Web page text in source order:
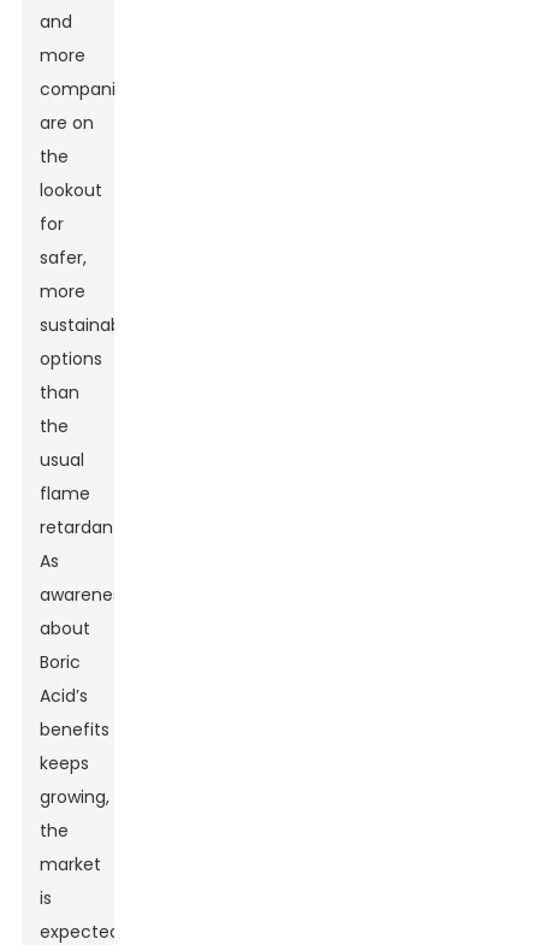
and
more
companies
are on
the
lookout
for
safer,
more
sustainable
options
than
the
usual
flame
retardants.
As
awareness
about
Boric
Acid’s
benefits
keeps
growing,
the
market
is
expected